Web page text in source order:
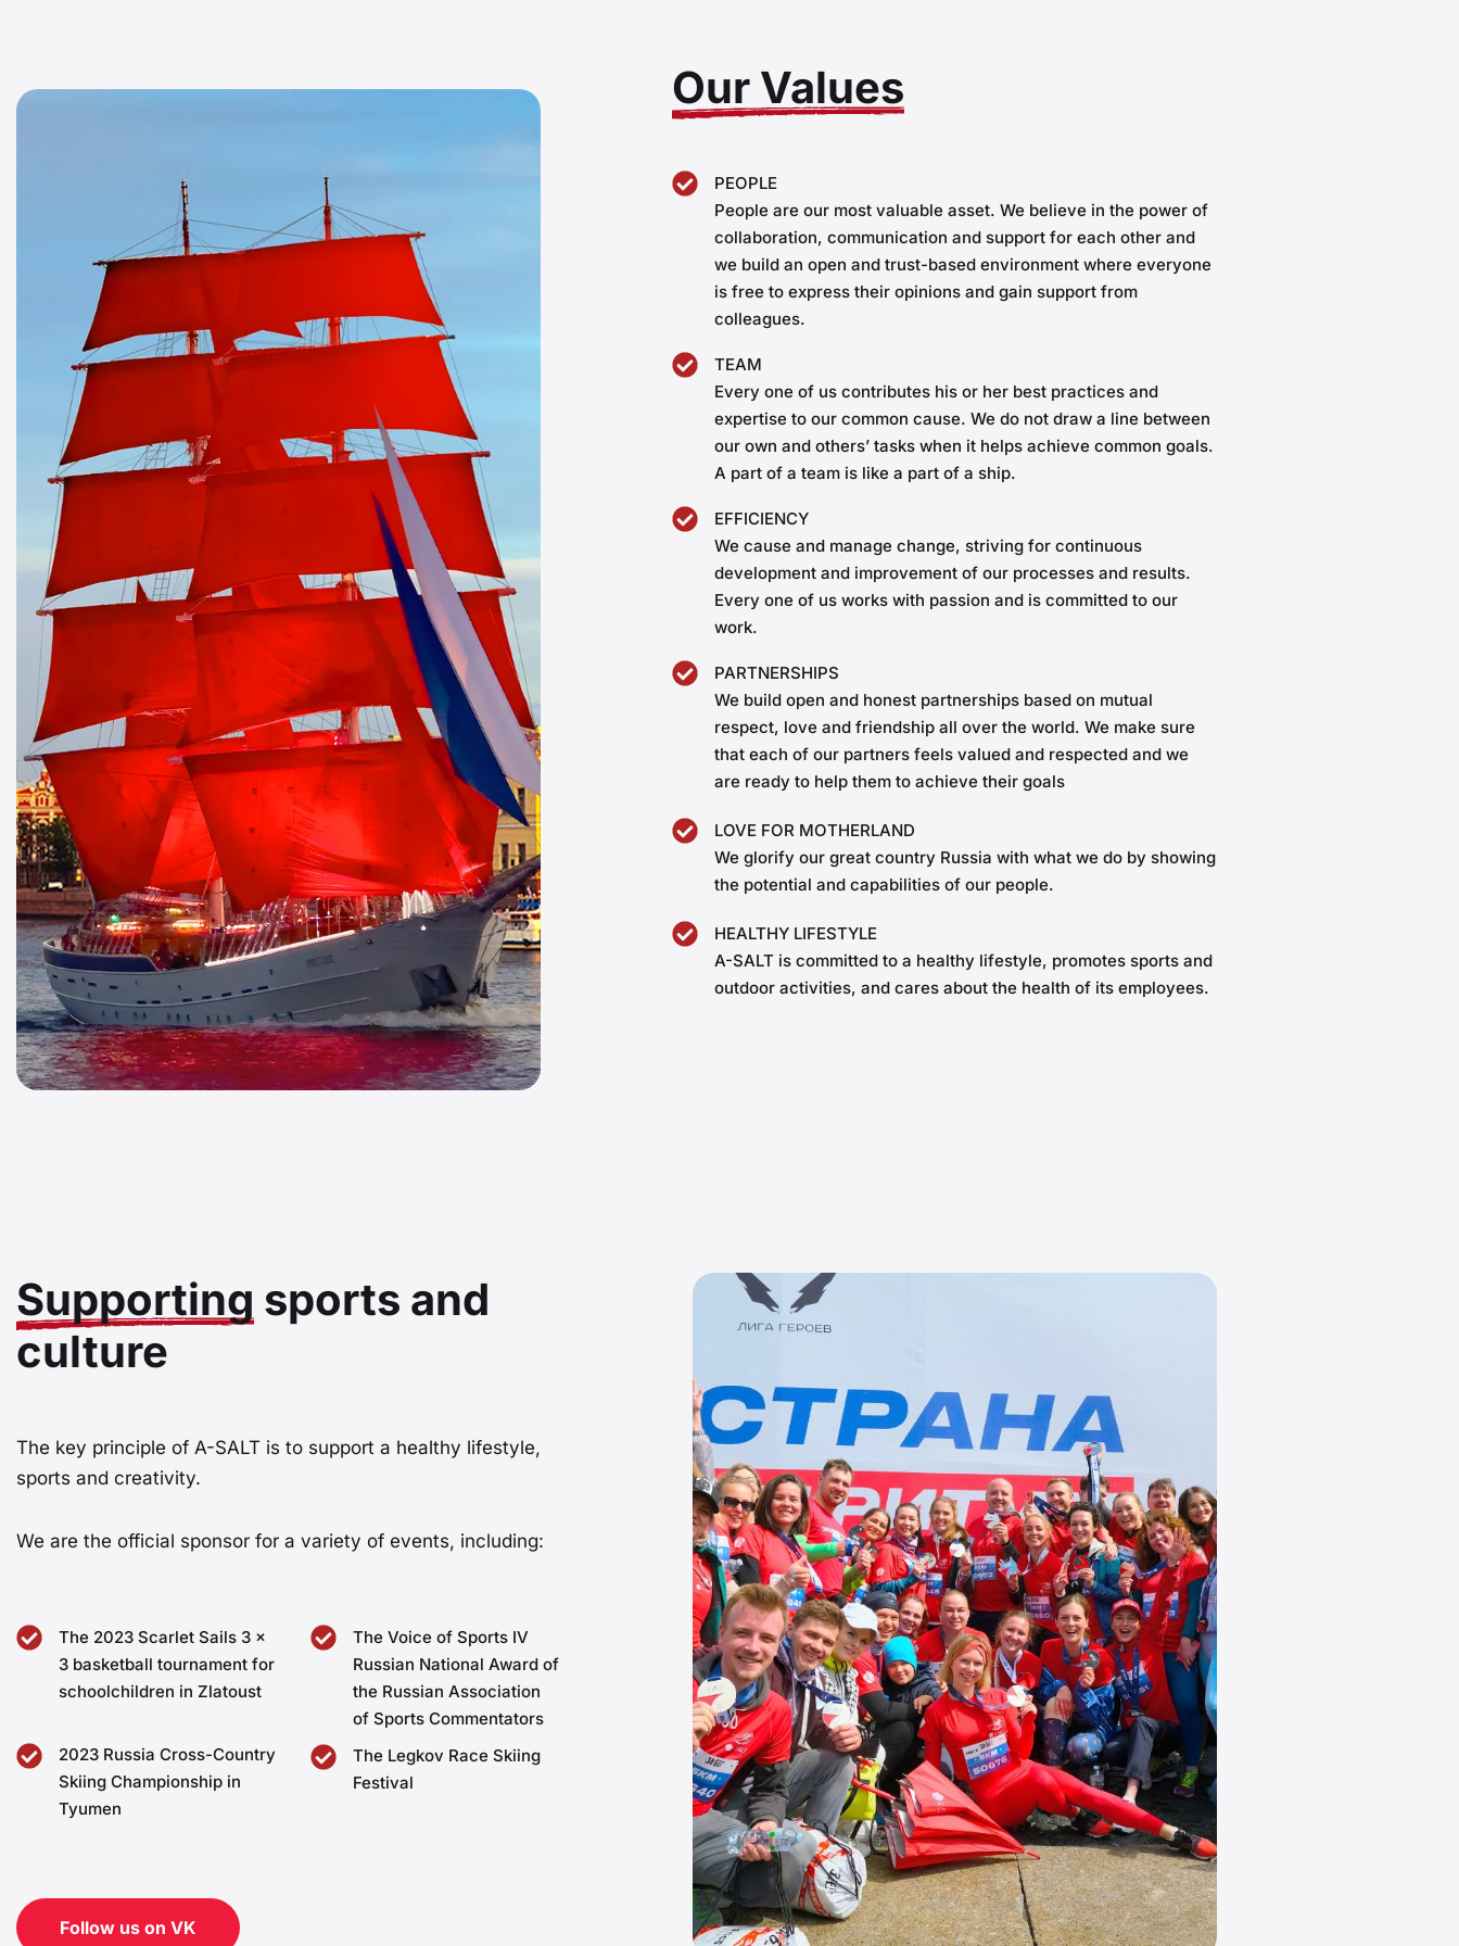
Our Values
PEOPLE
People are our most valuable asset. We believe in the power of
collaboration, communication and support for each other and
we build an open and trust-based environment where everyone
is free to express their opinions and gain support from
colleagues.
TEAM
Every one of us contributes his or her best practices and
expertise to our common cause. We do not draw a line between
our own and others’ tasks when it helps achieve common goals.
A part of a team is like a part of a ship.
EFFICIENCY
We cause and manage change, striving for continuous
development and improvement of our processes and results.
Every one of us works with passion and is committed to our
work.
PARTNERSHIPS
We build open and honest partnerships based on mutual
respect, love and friendship all over the world. We make sure
that each of our partners feels valued and respected and we
are ready to help them to achieve their goals
LOVE FOR MOTHERLAND
We glorify our great country Russia with what we do by showing
the potential and capabilities of our people.
HEALTHY LIFESTYLE
A-SALT is committed to a healthy lifestyle, promotes sports and
outdoor activities, and cares about the health of its employees.
Supporting sports and
culture
The key principle of A-SALT is to support a healthy lifestyle,
sports and creativity.
We are the official sponsor for a variety of events, including:
The 2023 Scarlet Sails 3 x
3 basketball tournament for
schoolchildren in Zlatoust
2023 Russia Cross-Country
Skiing Championship in
Tyumen
The Voice of Sports IV
Russian National Award of
the Russian Association
of Sports Commentators
The Legkov Race Skiing
Festival
Follow us on VK